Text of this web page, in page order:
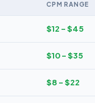
CPM RANGE
$12 – $45
$10 – $35
$8 – $22